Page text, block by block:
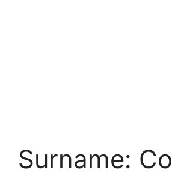
Surname: